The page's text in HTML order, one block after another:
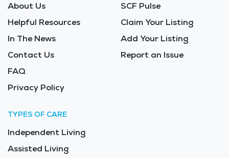
About Us
Helpful Resources
In The News
Contact Us
FAQ
Privacy Policy
SCF Pulse
Claim Your Listing
Add Your Listing
Report an Issue
TYPES OF CARE
Independent Living
Assisted Living